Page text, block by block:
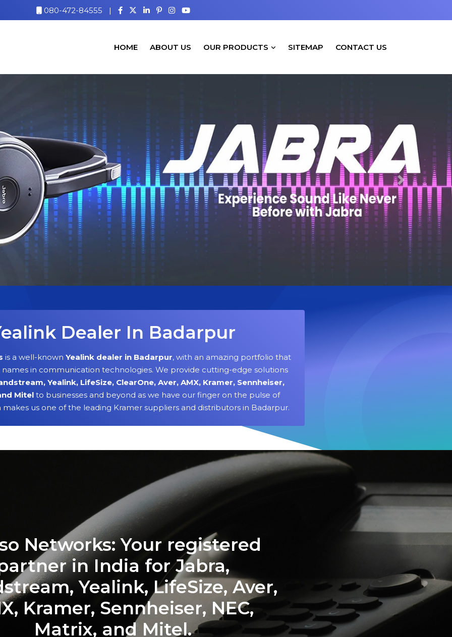
080-472-84555 |
HOME ABOUT US OUR PRODUCTS SITEMAP CONTACT US
Next
Dealer In Badarpur
is a well-known Yealink dealer in Badarpur, with an amazing portfolio that
names in communication technologies. We provide cutting-edge solutions
Yealink, LifeSize, ClearOne, Aver, AMX, Kramer, Sennheiser,
Mitel to businesses and beyond as we have our finger on the pulse of
makes us one of the leading Kramer suppliers and distributors in Badarpur.
Your Communication
with Top Brands